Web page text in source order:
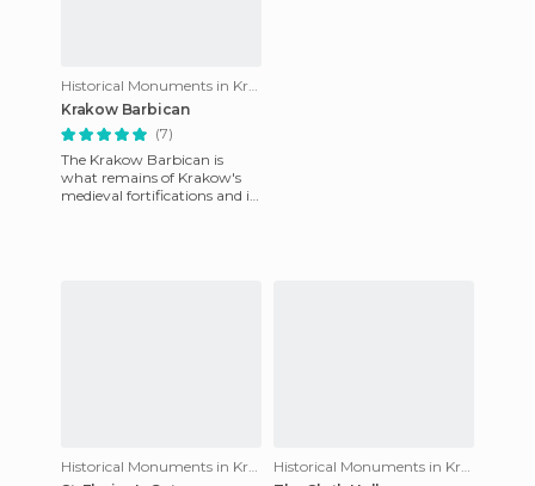
Historical Monuments in Krakow
Krakow Barbican
(7)
The Krakow Barbican is
what remains of Krakow's
medieval fortifications and is
Historical Monuments in Krakow
Historical Monuments in Krakow